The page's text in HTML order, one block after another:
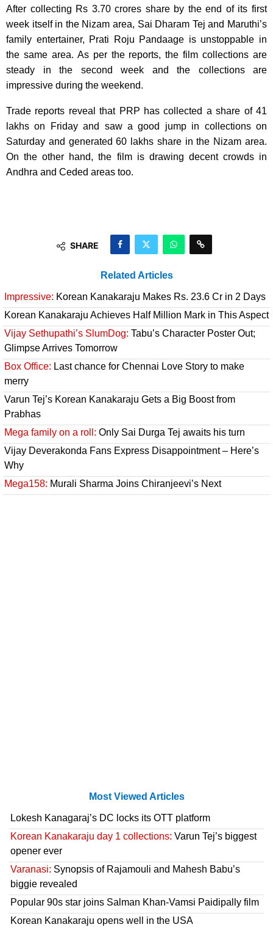
After collecting Rs 3.70 crores share by the end of its first
week itself in the Nizam area, Sai Dharam Tej and Maruthi’s
family entertainer, Prati Roju Pandaage is unstoppable in
the same area. As per the reports, the film collections are
steady in the second week and the collections are
impressive during the weekend.
Trade reports reveal that PRP has collected a share of 41
lakhs on Friday and saw a good jump in collections on
Saturday and generated 60 lakhs share in the Nizam area.
On the other hand, the film is drawing decent crowds in
Andhra and Ceded areas too.
SHARE
Related Articles
Impressive: Korean Kanakaraju Makes Rs. 23.6 Cr in 2 Days
Korean Kanakaraju Achieves Half Million Mark in This Aspect
Vijay Sethupathi’s SlumDog: Tabu’s Character Poster Out;
Glimpse Arrives Tomorrow
Box Office: Last chance for Chennai Love Story to make
merry
Varun Tej’s Korean Kanakaraju Gets a Big Boost from
Prabhas
Mega family on a roll: Only Sai Durga Tej awaits his turn
Vijay Deverakonda Fans Express Disappointment – Here’s
Why
Mega158: Murali Sharma Joins Chiranjeevi’s Next
Most Viewed Articles
Lokesh Kanagaraj’s DC locks its OTT platform
Korean Kanakaraju day 1 collections: Varun Tej’s biggest
opener ever
Varanasi: Synopsis of Rajamouli and Mahesh Babu’s
biggie revealed
Popular 90s star joins Salman Khan-Vamsi Paidipally film
Korean Kanakaraju opens well in the USA